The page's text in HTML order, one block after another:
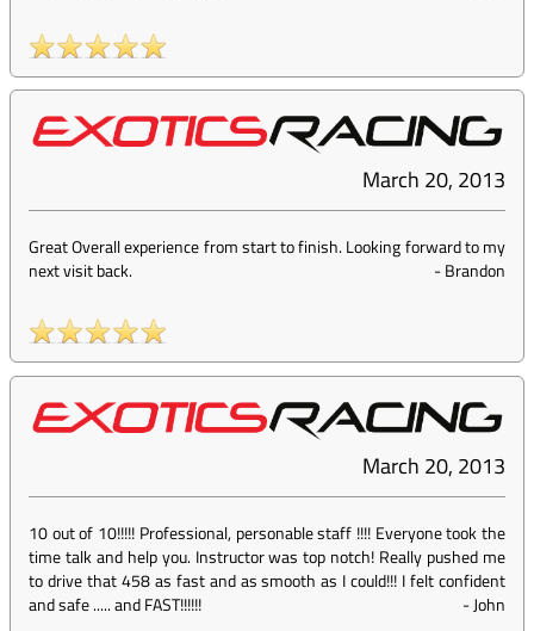
March 20, 2013
Great Overall experience from start to finish. Looking forward to my
next visit back.
-Brandon
March 20, 2013
10 out of 10!!!!! Professional, personable staff !!!! Everyone took the
time talk and help you. Instructor was top notch! Really pushed me
to drive that 458 as fast and as smooth as I could!!! I felt confident
and safe ..... and FAST!!!!!!
-John